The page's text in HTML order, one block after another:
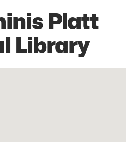
Platt
Library